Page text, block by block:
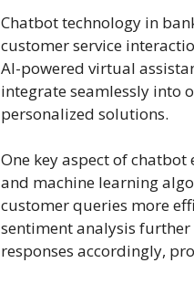
Chatbot technology in
customer service
AI-powered virtual
integrate seamlessly into
personalized solutions.
One key aspect of
and machine learning
customer queries more
sentiment analysis
responses accordingly,